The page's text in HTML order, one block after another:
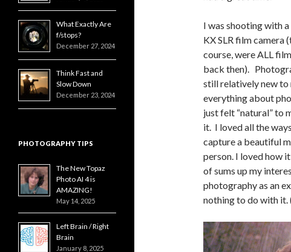
I was shooting with
KX SLR film camera
course, were ALL
back then).
still relatively new to
everything about
just felt “natural” to
it. I loved all the
capture a beautiful
person. I loved how
of sums up my
photography as an
nothing to do with it.
What Exactly Are
f/stops?
December 27, 2024
Think Fast and
Slow Down
December 23, 2024
PHOTOGRAPHY TIPS
The New Topaz
Photo AI 4 is
AMAZING!
May 14, 2025
Left Brain / Right
Brain
January 8, 2025